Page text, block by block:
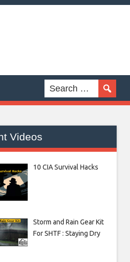
Videos
10 CIA Survival Hacks
Storm and Rain Gear Kit
For SHTF : Staying Dry